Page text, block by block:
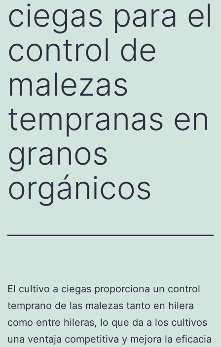
ciegas para el
control de
malezas
tempranas en
granos
orgánicos
El cultivo a ciegas proporciona un control
temprano de las malezas tanto en hilera
como entre hileras, lo que da a los cultivos
una ventaja competitiva y mejora la eficacia